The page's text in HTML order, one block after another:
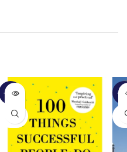
-56%
SOLD
-